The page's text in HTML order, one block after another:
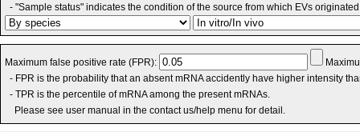
- "Sample status" indicates the condition of the source from which EVs
Maximum false positive rate (FPR):
- FPR is the probability that an absent mRNA accidently have higher intensity
- TPR is the percentile of mRNA among the present mRNAs.
Please see user manual in the contact us/help menu for detail.